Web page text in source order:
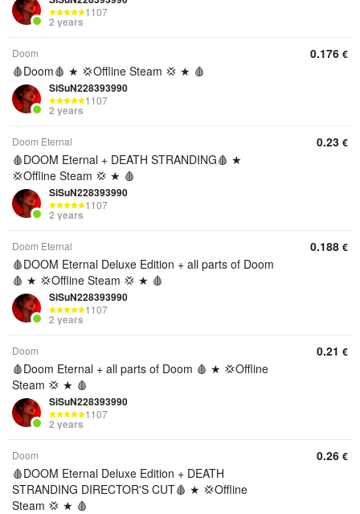
1107
2 years
Doom
🩸Doom🩸 ★ 💢Offline Steam 💢 ★ 🩸
SiSuN228393990
1107
2 years
0.176 €
Doom Eternal
🩸DOOM Eternal + DEATH STRANDING🩸 ★
💢Offline Steam 💢 ★ 🩸
SiSuN228393990
1107
2 years
0.23 €
Doom Eternal
🩸DOOM Eternal Deluxe Edition + all parts of Doom
🩸 ★ 💢Offline Steam 💢 ★ 🩸
SiSuN228393990
1107
2 years
0.188 €
Doom
🩸Doom Eternal + all parts of Doom 🩸 ★ 💢Offline
Steam 💢 ★ 🩸
SiSuN228393990
1107
2 years
0.21 €
Doom
🩸DOOM Eternal Deluxe Edition + DEATH
STRANDING DIRECTOR'S CUT🩸 ★ 💢Offline
Steam 💢 ★ 🩸
0.26 €